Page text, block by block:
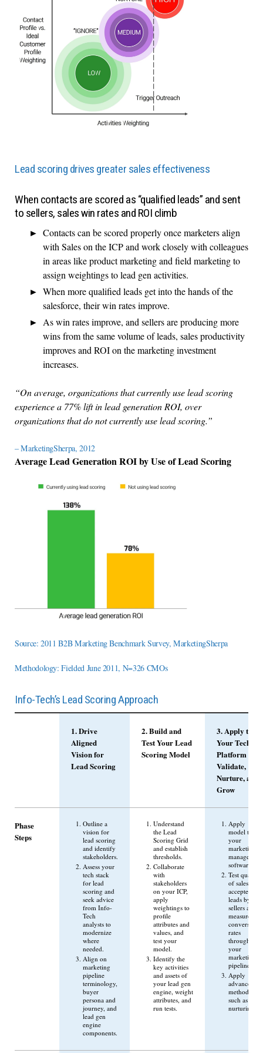
Lead scoring drives greater sales effectiveness
When contacts are scored as “qualified leads” and sent
to sellers, sales win rates and ROI climb
Contacts can be scored properly once marketers align
with Sales on the ICP and work closely with colleagues
in areas like product marketing and field marketing to
assign weightings to lead gen activities.
When more qualified leads get into the hands of the
salesforce, their win rates improve.
As win rates improve, and sellers are producing more
wins from the same volume of leads, sales productivity
improves and ROI on the marketing investment
increases.
“On average, organizations that currently use lead scoring
experience a 77% lift in lead generation ROI, over
organizations that do not currently use lead scoring.”
– MarketingSherpa, 2012
Average Lead Generation ROI by Use of Lead Scoring
Source: 2011 B2B Marketing Benchmark Survey, MarketingSherpa
Methodology: Fielded June 2011, N=326 CMOs
Info-Tech’s Lead Scoring Approach
1. Drive
Aligned
Vision for
Lead Scoring
2. Build and
Test Your Lead
Scoring Model
3. Apply to
Your Tech
Platform and
Validate,
Nurture, and
Grow
Phase
Steps
Outline a
vision for
lead scoring
and identify
stakeholders.
Assess your
tech stack
for lead
scoring and
seek advice
from Info-
Tech
analysts to
modernize
where
needed.
Align on
marketing
pipeline
terminology,
buyer
persona and
journey, and
lead gen
engine
components.
Understand
the Lead
Scoring Grid
and establish
thresholds.
Collaborate
with
stakeholders
on your ICP,
apply
weightings to
profile
attributes and
values, and
test your
model.
Identify the
key activities
and assets of
your lead gen
engine, weight
attributes, and
run tests.
Apply
model to
your
marketing
management
software.
Test quality
of sales-
accepted
leads by
sellers and
measure
conversion
rates
through
your
marketing
pipeline.
Apply
advanced
methods
such as lead
nurturing.